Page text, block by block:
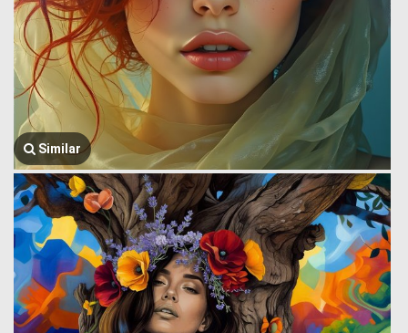
Similar